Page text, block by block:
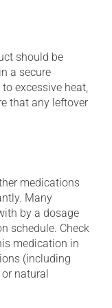
should be
a secure
excessive heat,
that any leftover
medications
Many
by a dosage
schedule. Check
medication in
(including
natural